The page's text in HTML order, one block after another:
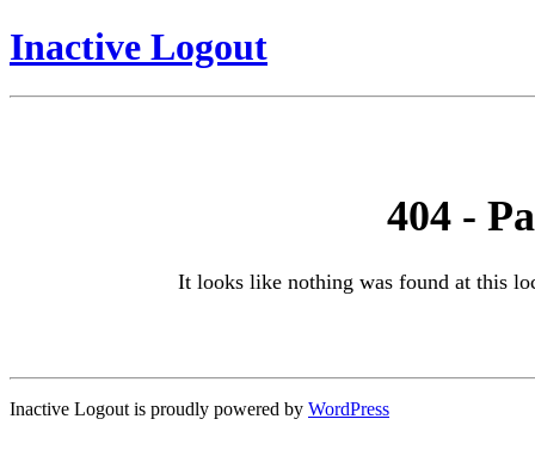
Inactive Logout
404 -
It looks like nothing was found at this
Inactive Logout is proudly powered by WordPress